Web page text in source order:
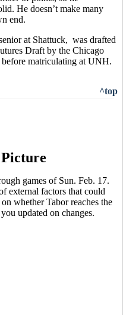
He doesn’t make many
end.
at Shattuck, was drafted
Draft by the Chicago
matriculating at UNH.
^top
games of Sun. Feb. 17.
external factors that could
whether Tabor reaches the
updated on changes.